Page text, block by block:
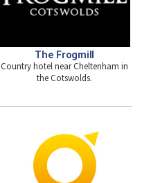
The Frogmill
Country hotel near Cheltenham in
the Cotswolds.